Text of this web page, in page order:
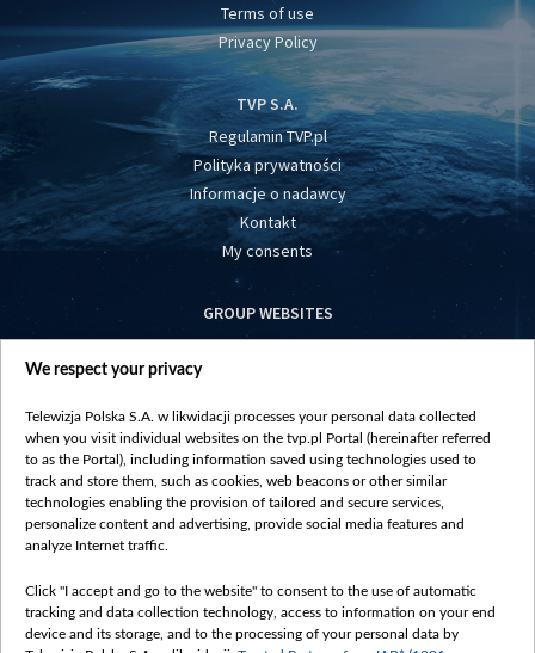
Terms of use
Privacy Policy
TVP S.A.
Regulamin TVP.pl
Polityka prywatności
Informacje o nadawcy
Kontakt
My consents
GROUP WEBSITES
centrumeuropy.pl
vot-tak.tv
We respect your privacy
Telewizja Polska S.A. w likwidacji processes your personal data collected
when you visit individual websites on the tvp.pl Portal (hereinafter referred
to as the Portal), including information saved using technologies used to
track and store them, such as cookies, web beacons or other similar
technologies enabling the provision of tailored and secure services,
personalize content and advertising, provide social media features and
analyze Internet traffic.
Click "I accept and go to the website" to consent to the use of automatic
tracking and data collection technology, access to information on your end
device and its storage, and to the processing of your personal data by